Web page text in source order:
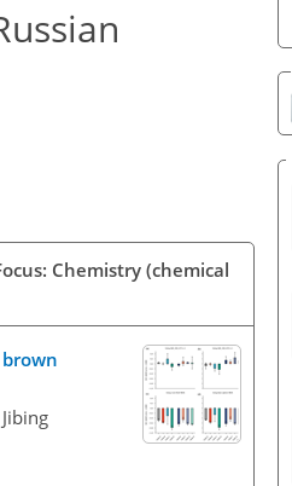
Chemistry (chemical